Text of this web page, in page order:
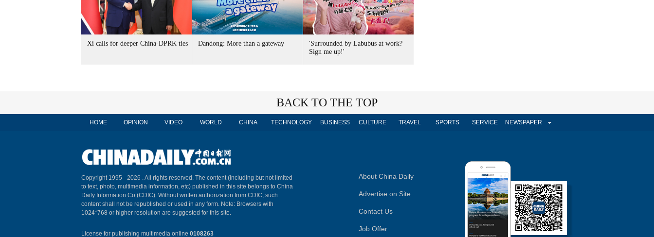
Xi calls for deeper China-DPRK ties Dandong: More than a gateway
'Surrounded by Labubus at work?
Sign me up!'
BACK TO THE TOP
HOME OPINION VIDEO WORLD CHINA TECHNOLOGY BUSINESS CULTURE TRAVEL SPORTS SERVICE NEWSPAPER
Copyright 1995 - 2026 . All rights reserved. The content (including but not limited
to text, photo, multimedia information, etc) published in this site belongs to China
Daily Information Co (CDIC). Without written authorization from CDIC, such
content shall not be republished or used in any form. Note: Browsers with
1024*768 or higher resolution are suggested for this site.
License for publishing multimedia online 0108263
About China Daily
Advertise on Site
Contact Us
Job Offer